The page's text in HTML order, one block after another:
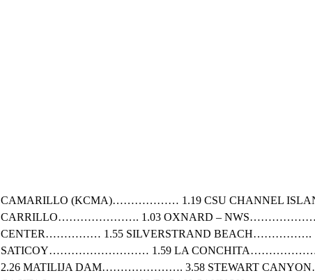
CAMARILLO (KCMA)……………… 1.19 CSU CHANNEL
CARRILLO…………………. 1.03 OXNARD – NWS………………….
CENTER…………… 1.55 SILVERSTRAND
SATICOY……………………… 1.59 LA
2.26 MATILIJA DAM…………………. 3.58 STEWART